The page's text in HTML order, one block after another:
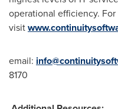
operational efficiency.
visit
email:
8170